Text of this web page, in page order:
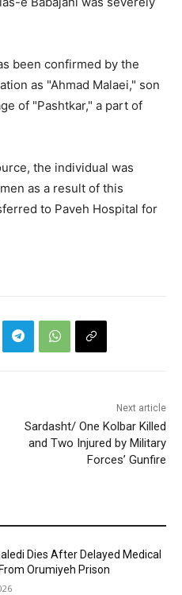
been confirmed by the
as "Ahmad Malaei," son
of "Pashtkar," a part of
the individual was
as a result of this
to Paveh Hospital for
Next article
Sardasht/ One Kolbar Killed
and Two Injured by Military
Forces’ Gunfire
Dies After Delayed Medical
Orumiyeh Prison